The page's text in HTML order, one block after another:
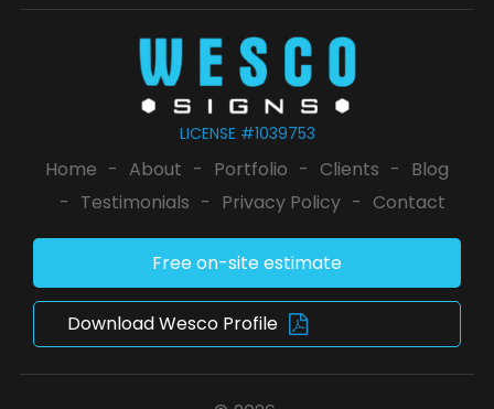
LICENSE #1039753
Home - About - Portfolio - Clients - Blog
- Testimonials - Privacy Policy - Contact
Free on-site estimate
Download Wesco Profile